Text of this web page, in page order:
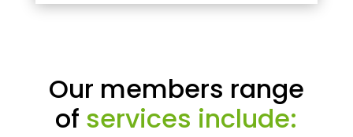
Our members range
of services include: